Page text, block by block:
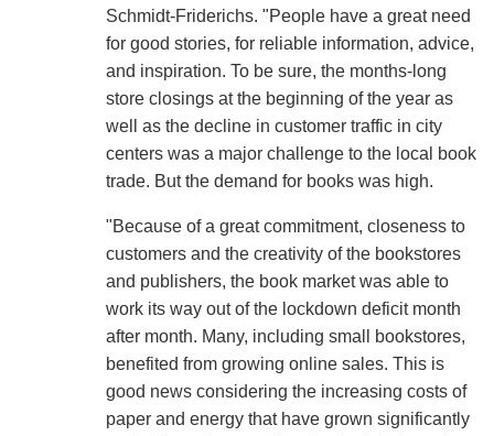
Schmidt-Friderichs. "People have a great need
for good stories, for reliable information, advice,
and inspiration. To be sure, the months-long
store closings at the beginning of the year as
well as the decline in customer traffic in city
centers was a major challenge to the local book
trade. But the demand for books was high.
"Because of a great commitment, closeness to
customers and the creativity of the bookstores
and publishers, the book market was able to
work its way out of the lockdown deficit month
after month. Many, including small bookstores,
benefited from growing online sales. This is
good news considering the increasing costs of
paper and energy that have grown significantly